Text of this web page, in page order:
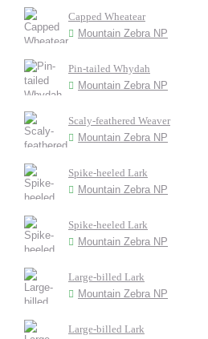
Capped Wheatear
Mountain Zebra NP
Pin-tailed Whydah
Mountain Zebra NP
Scaly-feathered Weaver
Mountain Zebra NP
Spike-heeled Lark
Mountain Zebra NP
Spike-heeled Lark
Mountain Zebra NP
Large-billed Lark
Mountain Zebra NP
Large-billed Lark